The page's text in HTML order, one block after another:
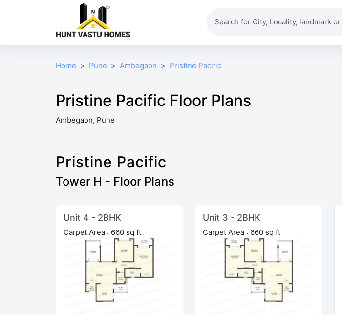
Home Pune Ambegaon Pristine Pacific
Pristine Pacific Floor Plans
Ambegaon, Pune
Pristine Pacific
Tower H - Floor Plans
Unit 4 - 2BHK
Carpet Area : 660 sq ft
Unit 3 - 2BHK
Carpet Area : 660 sq ft